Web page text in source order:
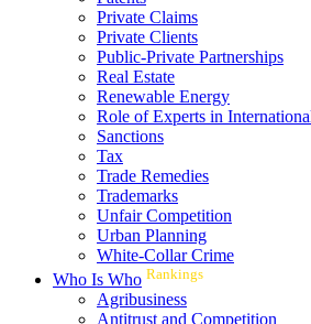
Private Claims
Private Clients
Public-Private Partnerships
Real Estate
Renewable Energy
Role of Experts in
Sanctions
Tax
Trade Remedies
Trademarks
Unfair Competition
Urban Planning
White-Collar Crime
Who Is Who Rankings
Agribusiness
Antitrust and Competition